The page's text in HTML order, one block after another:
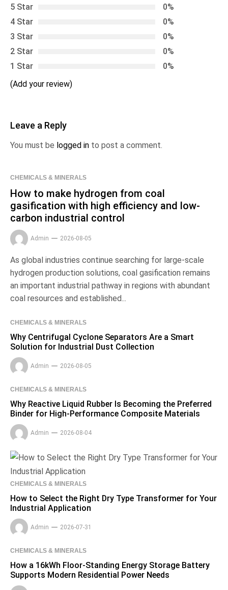
5 Star
0%
4 Star
0%
3 Star
0%
2 Star
0%
1 Star
0%
(Add your review)
Leave a Reply
You must be logged in to post a comment.
CHEMICALS & MINERALS
How to make hydrogen from coal
gasification with high efficiency and low-
carbon industrial control
Admin 2026-08-05
As global industries continue searching for large-scale
hydrogen production solutions, coal gasification remains
an important industrial pathway in regions with abundant
coal resources and established...
CHEMICALS & MINERALS
Why Centrifugal Cyclone Separators Are a Smart
Solution for Industrial Dust Collection
Admin 2026-08-05
CHEMICALS & MINERALS
Why Reactive Liquid Rubber Is Becoming the Preferred
Binder for High-Performance Composite Materials
Admin 2026-08-04
CHEMICALS & MINERALS
How to Select the Right Dry Type Transformer for Your
Industrial Application
Admin 2026-07-31
CHEMICALS & MINERALS
How a 16kWh Floor-Standing Energy Storage Battery
Supports Modern Residential Power Needs